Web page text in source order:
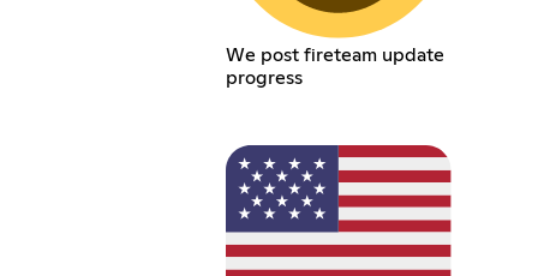
We post fireteam update
progress